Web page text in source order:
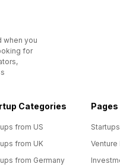
when you
for
Categories
from US
from UK
from Germany
Pages
Startups
Venture